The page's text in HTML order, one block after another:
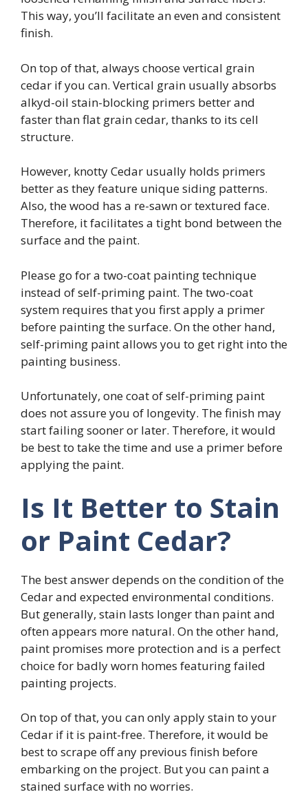
This way, you’ll facilitate an even and consistent
finish.
On top of that, always choose vertical grain
cedar if you can. Vertical grain usually absorbs
alkyd-oil stain-blocking primers better and
faster than flat grain cedar, thanks to its cell
structure.
However, knotty Cedar usually holds primers
better as they feature unique siding patterns.
Also, the wood has a re-sawn or textured face.
Therefore, it facilitates a tight bond between the
surface and the paint.
Please go for a two-coat painting technique
instead of self-priming paint. The two-coat
system requires that you first apply a primer
before painting the surface. On the other hand,
self-priming paint allows you to get right into the
painting business.
Unfortunately, one coat of self-priming paint
does not assure you of longevity. The finish may
start failing sooner or later. Therefore, it would
be best to take the time and use a primer before
applying the paint.
Is It Better to Stain
or Paint Cedar?
The best answer depends on the condition of the
Cedar and expected environmental conditions.
But generally, stain lasts longer than paint and
often appears more natural. On the other hand,
paint promises more protection and is a perfect
choice for badly worn homes featuring failed
painting projects.
On top of that, you can only apply stain to your
Cedar if it is paint-free. Therefore, it would be
best to scrape off any previous finish before
embarking on the project. But you can paint a
stained surface with no worries.